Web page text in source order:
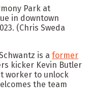
Park at
in downtown
(Chris Sweda
is a former
kicker Kevin Butler
worker to unlock
the team